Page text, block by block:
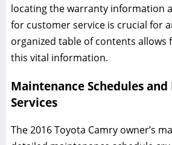
locating the warranty information
for customer service is crucial for
organized table of contents allows
this vital information.
Maintenance Schedules
Services
The 2016 Toyota Camry owner’s